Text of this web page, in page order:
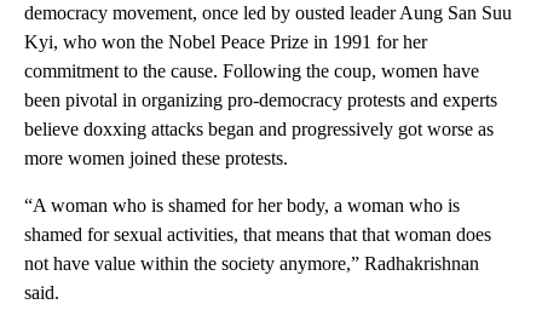
democracy movement, once led by ousted leader Aung San Suu
Kyi, who won the Nobel Peace Prize in 1991 for her
commitment to the cause. Following the coup, women have
been pivotal in organizing pro-democracy protests and experts
believe doxxing attacks began and progressively got worse as
more women joined these protests.
“A woman who is shamed for her body, a woman who is
shamed for sexual activities, that means that that woman does
not have value within the society anymore,” Radhakrishnan
said.